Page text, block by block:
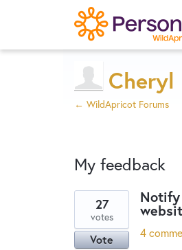
Cheryl
← WildApricot Forums
My feedback
results
found
27
votes
Vote 4